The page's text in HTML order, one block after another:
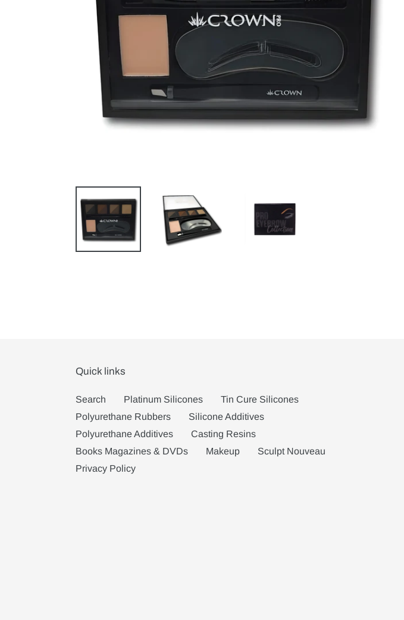
Quick links
Search Platinum Silicones
Tin Cure Silicones
Polyurethane Rubbers
Silicone Additives
Polyurethane Additives
Casting Resins
Books Magazines & DVDs
Makeup
Sculpt Nouveau
Privacy Policy